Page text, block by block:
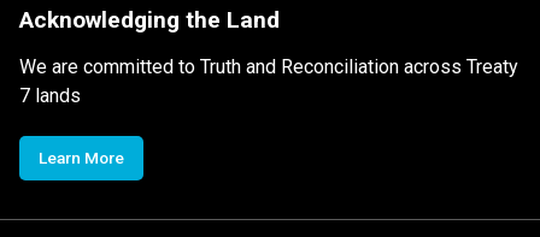
Acknowledging the Land
We are committed to Truth and Reconciliation across Treaty
7 lands
Learn More